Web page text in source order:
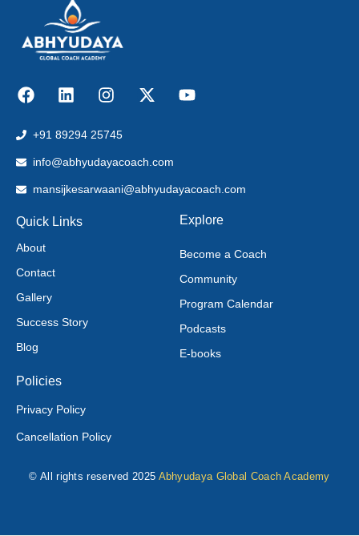
+91 89294 25745
info@abhyudayacoach.com
mansijkesarwaani@abhyudayacoach.com
Quick Links
About
Contact
Gallery
Success Story
Blog
Explore
Become a Coach
Community
Program Calendar
Podcasts
E-books
Policies
Privacy Policy
Cancellation Policy
© All rights reserved 2025 Abhyudaya Global Coach Academy